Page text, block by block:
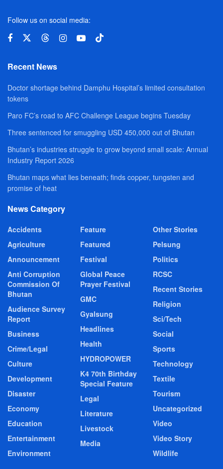
Follow us on social media:
Recent News
Doctor shortage behind Damphu Hospital’s limited consultation
tokens
Paro FC’s road to AFC Challenge League begins Tuesday
Three sentenced for smuggling USD 450,000 out of Bhutan
Bhutan’s industries struggle to grow beyond small scale: Annual
Industry Report 2026
Bhutan maps what lies beneath; finds copper, tungsten and
promise of heat
News Category
Accidents
Agriculture
Announcement
Anti Corruption
Commission Of
Bhutan
Audience Survey
Report
Business
Crime/Legal
Culture
Development
Disaster
Economy
Education
Entertainment
Environment
Feature
Featured
Festival
Global Peace
Prayer Festival
GMC
Gyalsung
Headlines
Health
HYDROPOWER
K4 70th Birthday
Special Feature
Legal
Literature
Livestock
Media
Other Stories
Pelsung
Politics
RCSC
Recent Stories
Religion
Sci/Tech
Social
Sports
Technology
Textile
Tourism
Uncategorized
Video
Video Story
Wildlife